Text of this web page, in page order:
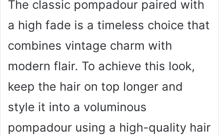
The classic pompadour paired with
a high fade is a timeless choice that
combines vintage charm with
modern flair. To achieve this look,
keep the hair on top longer and
style it into a voluminous
pompadour using a high-quality hair